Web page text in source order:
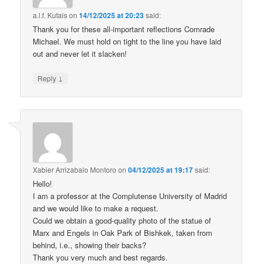
a.l.f. Kutaison14/12/2025 at 20:23said:
Thank you for these all-important reflections Comrade
Michael. We must hold on tight to the line you have laid
out and never let it slacken!
Reply ↓
Xabier Arrizabalo Montoro on04/12/2025 at 19:17said:
Hello!
I am a professor at the Complutense University of Madrid
and we would like to make a request.
Could we obtain a good-quality photo of the statue of
Marx and Engels in Oak Park of Bishkek, taken from
behind, i.e., showing their backs?
Thank you very much and best regards.